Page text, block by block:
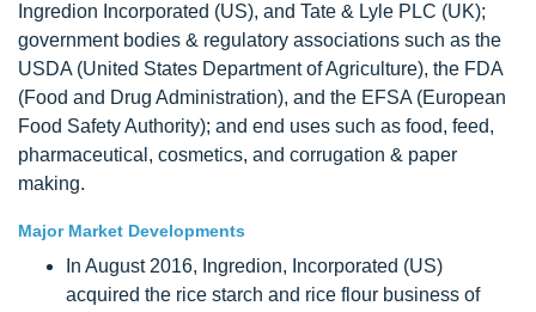
Ingredion Incorporated (US), and Tate & Lyle PLC (UK);
government bodies & regulatory associations such as the
USDA (United States Department of Agriculture), the FDA
(Food and Drug Administration), and the EFSA (European
Food Safety Authority); and end uses such as food, feed,
pharmaceutical, cosmetics, and corrugation & paper
making.
Major Market Developments
In August 2016, Ingredion, Incorporated (US)
acquired the rice starch and rice flour business of